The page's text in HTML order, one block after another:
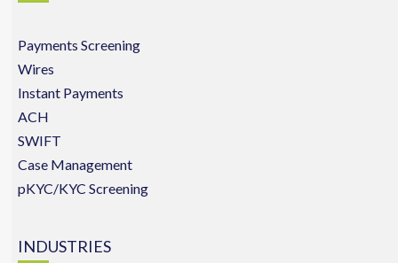
Payments Screening
Wires
Instant Payments
ACH
SWIFT
Case Management
pKYC/KYC Screening
INDUSTRIES